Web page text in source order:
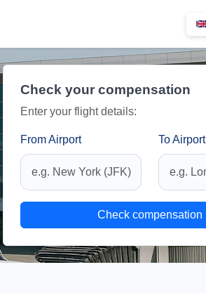
Check your compensation
Enter your flight details:
From Airport To Airport
Check compensation